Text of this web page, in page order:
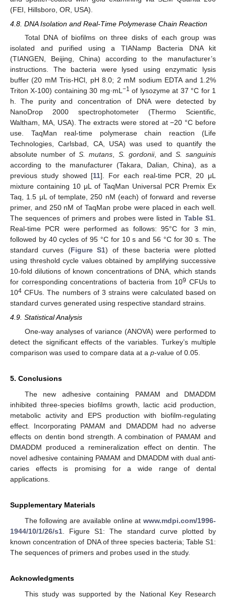
(FEI, Hillsboro, OR, USA).
4.8. DNA Isolation and Real-Time Polymerase Chain Reaction
Total DNA of biofilms on three disks of each group was
isolated and purified using a TIANamp Bacteria DNA kit
(TIANGEN, Beijing, China) according to the manufacturer’s
instructions. The bacteria were lysed using enzymatic lysis
buffer (20 mM Tris-HCl, pH 8.0; 2 mM sodium EDTA and 1.2%
Triton X-100) containing 30 mg·mL−1 of lysozyme at 37 °C for 1
h. The purity and concentration of DNA were detected by
NanoDrop 2000 spectrophotometer (Thermo Scientific,
Waltham, MA, USA). The extracts were stored at −20 °C before
use. TaqMan real-time polymerase chain reaction (Life
Technologies, Carlsbad, CA, USA) was used to quantify the
absolute number ofS. mutans, S. gordonii, and S. sanguinis
according to the manufacturer (Takara, Dalian, China), as a
previous study showed [11]. For each real-time PCR, 20 μL
mixture containing 10 μL of TaqMan Universal PCR Premix Ex
Taq, 1.5 μL of template, 250 nM (each) of forward and reverse
primer, and 250 nM of TaqMan probe were placed in each well.
The sequences of primers and probes were listed in Table S1.
Real-time PCR were performed as follows: 95°C for 3 min,
followed by 40 cycles of 95 °C for 10 s and 56 °C for 30 s. The
standard curves (Figure S1) of these bacteria were plotted
using threshold cycle values obtained by amplifying successive
10-fold dilutions of known concentrations of DNA, which stands
for corresponding concentrations of bacteria from 109 CFUs to
104 CFUs. The numbers of 3 strains were calculated based on
standard curves generated using respective standard strains.
4.9. Statistical Analysis
One-way analyses of variance (ANOVA) were performed to
detect the significant effects of the variables. Turkey’s multiple
comparison was used to compare data at a p-value of 0.05.
5. Conclusions
The new adhesive containing PAMAM and DMADDM
inhibited three-species biofilms growth, lactic acid production,
metabolic activity and EPS production with biofilm-regulating
effect. Incorporating PAMAM and DMADDM had no adverse
effects on dentin bond strength. A combination of PAMAM and
DMADDM produced a remineralization effect on dentin. The
novel adhesive containing PAMAM and DMADDM with dual anti-
caries effects is promising for a wide range of dental
applications.
Supplementary Materials
The following are available online at www.mdpi.com/1996-
1944/10/1/26/s1 . Figure S1: The standard curve plotted by
known concentration of DNA of three species bacteria; Table S1:
The sequences of primers and probes used in the study.
Acknowledgments
This study was supported by the National Key Research